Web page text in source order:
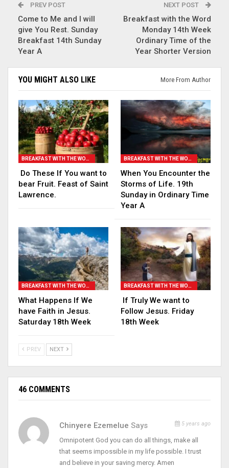
PREV POST
Come to Me and I will
give You Rest. Sunday
Breakfast 14th Sunday
Year A
NEXT POST
Breakfast with the Word
Monday 14th Week
Ordinary Time of the
Year Shorter Version
YOU MIGHT ALSO LIKE More From Author
BREAKFAST WITH THE WORD
Do These If You want to
bear Fruit. Feast of Saint
Lawrence.
BREAKFAST WITH THE WORD
When You Encounter the
Storms of Life. 19th
Sunday in Ordinary Time
Year A
BREAKFAST WITH THE WORD
What Happens If We
have Faith in Jesus.
Saturday 18th Week
BREAKFAST WITH THE WORD
If Truly We want to
Follow Jesus. Friday
18th Week
PREV NEXT
46 COMMENTS
Chinyere Ezemelue Says 5 years ago
Omnipotent God you can do all things, make all
that seems impossible in my life possible. I trust
and believe in your saving mercy. Amen